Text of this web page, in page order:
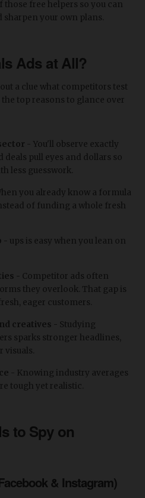
those free helpers so you can
your own plans.
Ads at All?
a clue what competitors test
top reasons to glance over
- You'll observe exactly
deals pull eyes and dollars so
less guesswork.
you already know a formula
of funding a whole fresh
- ups is easy when you lean on
- Competitor ads often
they overlook. That gap is
eager customers.
creatives - Studying
sparks stronger headlines,
visuals.
- Knowing industry averages
tough yet realistic.
to Spy on
& Instagram)